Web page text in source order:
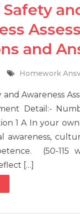
and
Homework
Awareness
Detail:-
1 A In your own
awareness,
(50-115
[…]